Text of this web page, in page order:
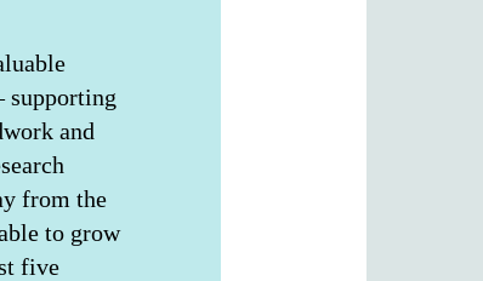
supporting
and
from the
to grow
five